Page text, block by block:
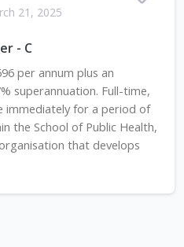
21, 2025
- C
per annum plus an
superannuation. Full-time,
immediately for a period of
the School of Public Health,
that develops